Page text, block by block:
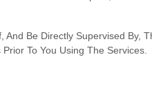
Be Directly Supervised By,
To You Using The Services.